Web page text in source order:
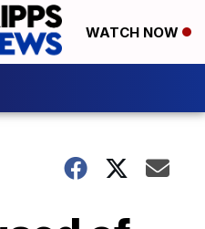
WATCH NOW